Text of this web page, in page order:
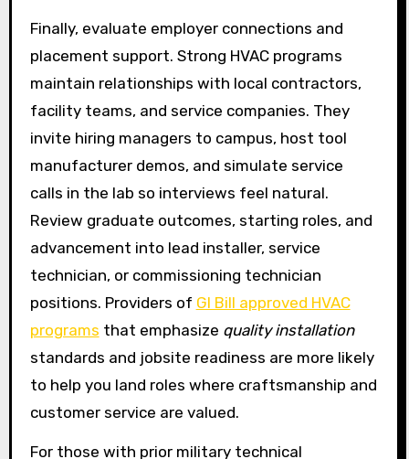
Finally, evaluate employer connections and
placement support. Strong HVAC programs
maintain relationships with local contractors,
facility teams, and service companies. They
invite hiring managers to campus, host tool
manufacturer demos, and simulate service
calls in the lab so interviews feel natural.
Review graduate outcomes, starting roles, and
advancement into lead installer, service
technician, or commissioning technician
positions. Providers of GI Bill approved HVAC
programs that emphasize quality installation
standards and jobsite readiness are more likely
to help you land roles where craftsmanship and
customer service are valued.
For those with prior military technical